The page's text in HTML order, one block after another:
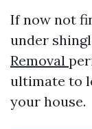
If now not
under
Removal
ultimate to
your house.